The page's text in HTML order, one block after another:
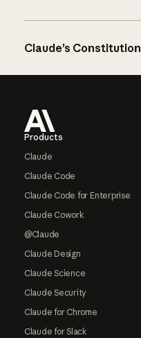
Claude’s Constitution
Products
Claude
Claude Code
Claude Code for Enterprise
Claude Cowork
@Claude
Claude Design
Claude Science
Claude Security
Claude for Chrome
Claude for Slack